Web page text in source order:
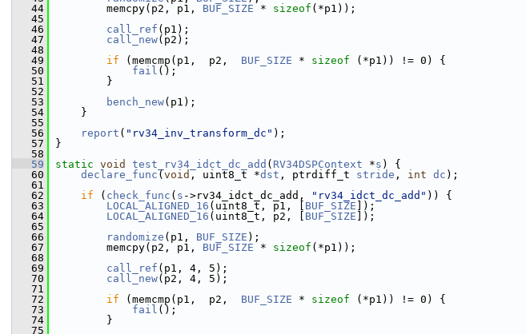
   44
memcpy(p2, p1, BUF_SIZE * sizeof (*p1));
   45
   46
call_ref (p1);
   47
call_new(p2);
   48
   49
if (memcmp(p1,  p2, BUF_SIZE * sizeof (*p1)) != 0) {
   50
fail ();
   51
}
   52
   53
bench_new(p1);
   54
}
   55
   56
report ( "rv34_inv_transform_dc" );
   57
}
   58
   59
static void test_rv34_idct_dc_add ( RV34DSPContext *s ) {
   60
declare_func ( void , uint8_t *dst , ptrdiff_t stride , int dc );
   61
   62
if ( check_func ( s ->rv34_idct_dc_add, "rv34_idct_dc_add" )) {
   63
LOCAL_ALIGNED_16 (uint8_t, p1, [ BUF_SIZE ]);
   64
LOCAL_ALIGNED_16 (uint8_t, p2, [ BUF_SIZE ]);
   65
   66
randomize (p1, BUF_SIZE );
   67
memcpy(p2, p1, BUF_SIZE * sizeof (*p1));
   68
   69
call_ref (p1, 4, 5);
   70
call_new(p2, 4, 5);
   71
   72
if (memcmp(p1,  p2, BUF_SIZE * sizeof (*p1)) != 0) {
   73
fail ();
   74
}
   75